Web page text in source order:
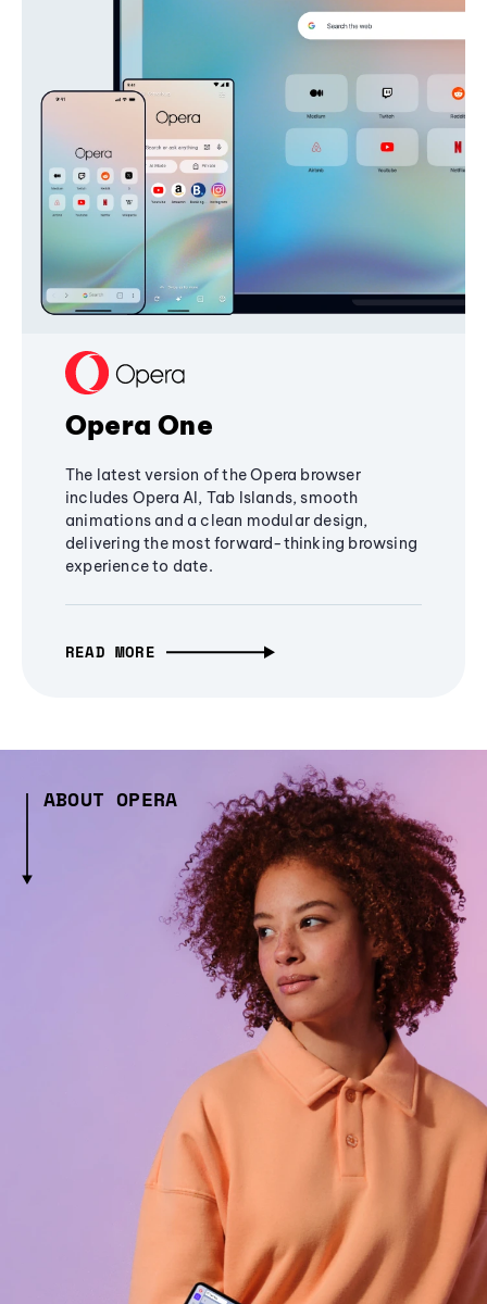
Opera One
The latest version of the Opera browser
includes Opera AI, Tab Islands, smooth
animations and a clean modular design,
delivering the most forward-thinking browsing
experience to date.
READ MORE
ABOUT OPERA